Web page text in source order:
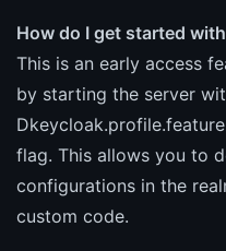
How do I get started
This is an early access
by starting the server
flag. This allows you to
configurations in the
custom code.